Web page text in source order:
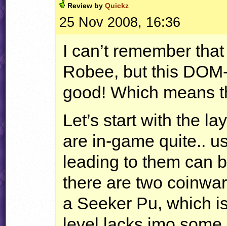
Review byQuickz
25 Nov 2008, 16:36
I can’t remember
Robee, but this DOM
good! Which means
Let’s start with the
are in-game quite..
leading to them can
there are two
a Seeker Pu, which